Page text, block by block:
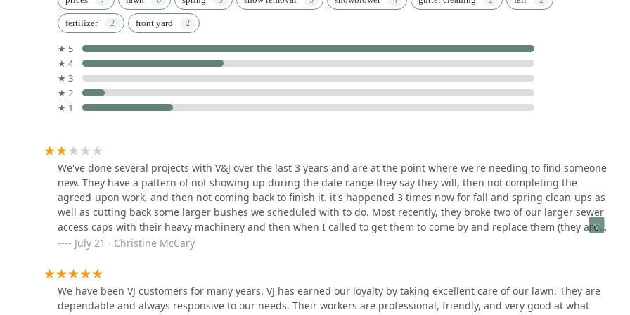
5700 W Howard St
German's Landscaping
Service, INC.
8142 Lawndale Ave
7805 Avers Ave
Chalet Landscape
3132 Lake Ave Suite 100
2429 Church St
fertilizer front yard
★ 5
★ 4
★ 3
★ 2
★ 1
We've done several projects with V&J over the last 3 years and are at the point where we're needing to find someone
new. They have a pattern of not showing up during the date range they say they will, then not completing the
agreed-upon work, and then not coming back to finish it. it's happened 3 times now for fall and spring clean-ups as
well as cutting back some larger bushes we scheduled with to do. Most recently, they broke two of our larger sewer
access caps with their heavy machinery and then when I called to get them to come by and replace them (they are a
larger size, and hard to find, and I can't even get the remaining shards out of the access pipe anyway), they
them to come out to replace the caps because they would "lose money on the job." I guess it doesn't matter that
we've spent around $5K with them over the last 3 years on a few larger projects. She also claimed that it's just not
the culture of small businesses to go back and fix their mistakes. As someone who grew up working in my parents'
July 21 · Christine McCary
We have been VJ customers for many years. VJ has earned our loyalty by taking excellent care of our lawn. They are
dependable and always responsive to our needs. Their workers are professional, friendly, and very good at what